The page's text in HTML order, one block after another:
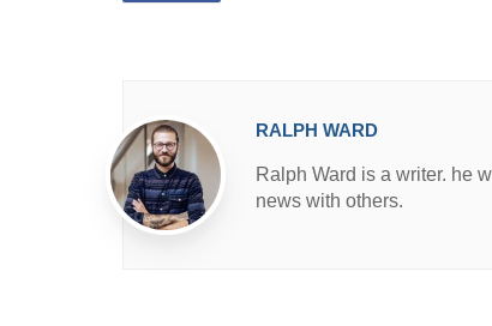
d
RALPH WARD
Ralph Ward is a writer. he
news with others.